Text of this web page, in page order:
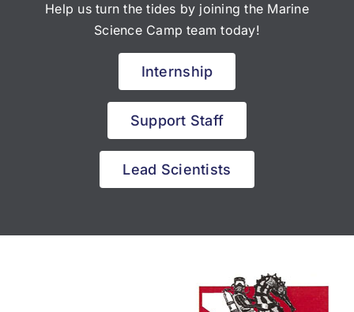
Help us turn the tides by joining the Marine
Science Camp team today!
Internship
Support Staff
Lead Scientists